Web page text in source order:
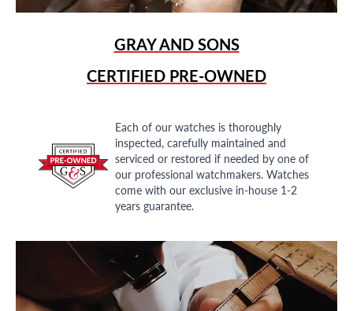
GRAY AND SONS
CERTIFIED PRE-OWNED
Each of our watches is thoroughly
inspected, carefully maintained and
serviced or restored if needed by one of
our professional watchmakers. Watches
come with our exclusive in-house 1-2
years guarantee.